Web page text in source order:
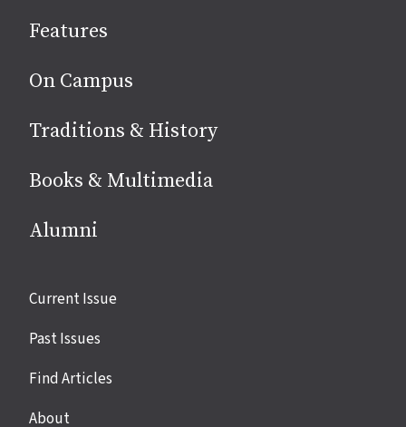
media
Features
On Campus
Traditions & History
Books & Multimedia
Alumni
Site
Current Issue
Past Issues
Find Articles
About